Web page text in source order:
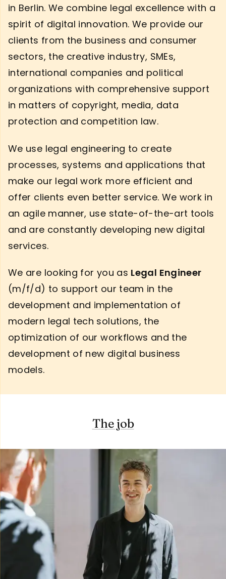
in Berlin. We combine legal excellence with a
spirit of digital innovation. We provide our
clients from the business and consumer
sectors, the creative industry, SMEs,
international companies and political
organizations with comprehensive support
in matters of copyright, media, data
protection and competition law.
We use legal engineering to create
processes, systems and applications that
make our legal work more efficient and
offer clients even better service. We work in
an agile manner, use state-of-the-art tools
and are constantly developing new digital
services.
We are looking for you as Legal Engineer
(m/f/d) to support our team in the
development and implementation of
modern legal tech solutions, the
optimization of our workflows and the
development of new digital business
models.
The job